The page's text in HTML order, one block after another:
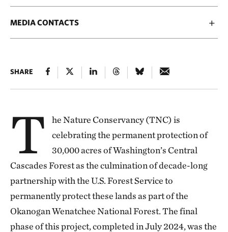
MEDIA CONTACTS
SHARE
T
he Nature Conservancy (TNC) is
celebrating the permanent protection of
30,000 acres of Washington’s Central
Cascades Forest as the culmination of decade-long
partnership with the U.S. Forest Service to
permanently protect these lands as part of the
Okanogan Wenatchee National Forest. The final
phase of this project, completed in July 2024, was the